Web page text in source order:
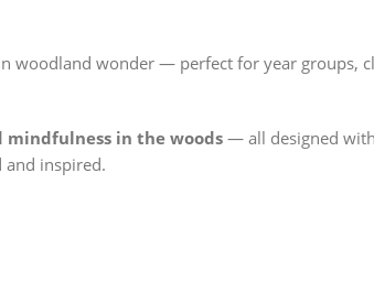
woodland wonder — perfect for year groups,
in the woods — all designed
and inspired.